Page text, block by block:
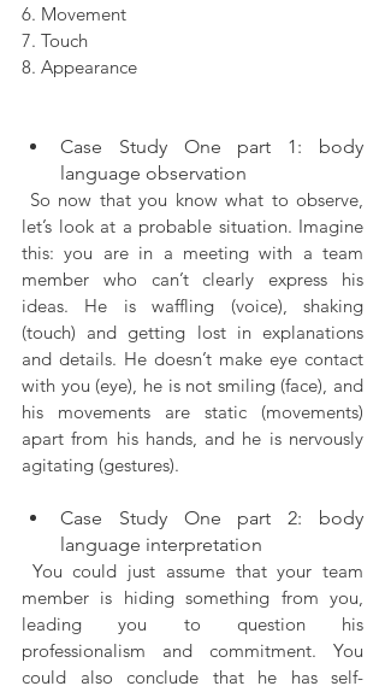
6. Movement
7. Touch
8. Appearance
Case Study One part 1: body
language observation
let’s look at a probable situation. Imagine
this: you are in a meeting with a team
member who can’t clearly express his
ideas. He is waffling (voice), shaking
(touch) and getting lost in explanations
and details. He doesn’t make eye contact
with you (eye), he is not smiling (face), and
his movements are static (movements)
apart from his hands, and he is nervously
agitating (gestures).
Case Study One part 2: body
language interpretation
member is hiding something from you,
leading you to question his
professionalism and commitment. You
could also conclude that he has self-